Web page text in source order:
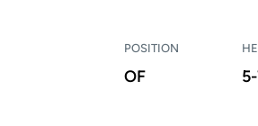
POSITION
OF